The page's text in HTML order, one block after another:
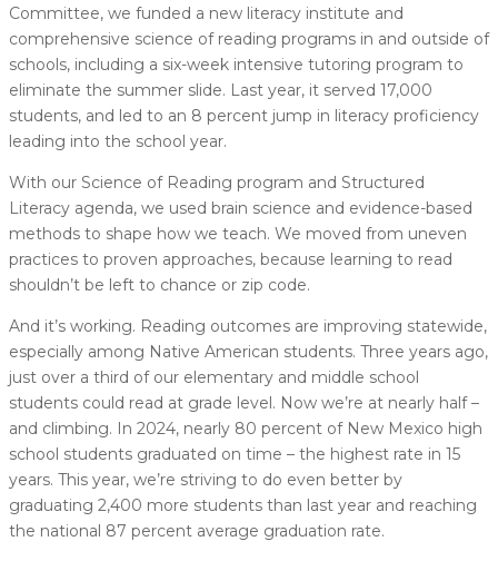
Committee, we funded a new literacy institute and
comprehensive science of reading programs in and outside of
schools, including a six-week intensive tutoring program to
eliminate the summer slide. Last year, it served 17,000
students, and led to an 8 percent jump in literacy proficiency
leading into the school year.
With our Science of Reading program and Structured
Literacy agenda, we used brain science and evidence-based
methods to shape how we teach. We moved from uneven
practices to proven approaches, because learning to read
shouldn’t be left to chance or zip code.
And it’s working. Reading outcomes are improving statewide,
especially among Native American students. Three years ago,
just over a third of our elementary and middle school
students could read at grade level. Now we’re at nearly half –
and climbing. In 2024, nearly 80 percent of New Mexico high
school students graduated on time – the highest rate in 15
years. This year, we’re striving to do even better by
graduating 2,400 more students than last year and reaching
the national 87 percent average graduation rate.